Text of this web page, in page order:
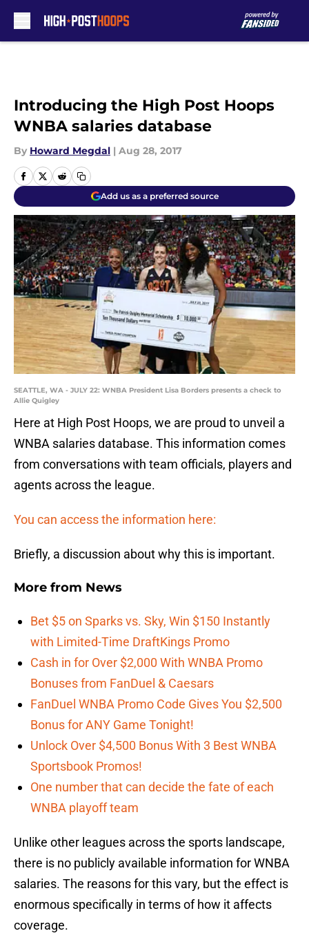
Introducing the High Post Hoops
WNBA salaries database
By Howard Megdal | Aug 28, 2017
Add us as a preferred source
SEATTLE, WA - JULY 22: WNBA President Lisa Borders presents a check to
Allie Quigley
Here at High Post Hoops, we are proud to unveil a
WNBA salaries database. This information comes
from conversations with team officials, players and
agents across the league.
You can access the information here:
Briefly, a discussion about why this is important.
More from News
Bet $5 on Sparks vs. Sky, Win $150 Instantly
with Limited-Time DraftKings Promo
Cash in for Over $2,000 With WNBA Promo
Bonuses from FanDuel & Caesars
FanDuel WNBA Promo Code Gives You $2,500
Bonus for ANY Game Tonight!
Unlock Over $4,500 Bonus With 3 Best WNBA
Sportsbook Promos!
One number that can decide the fate of each
WNBA playoff team
Unlike other leagues across the sports landscape,
there is no publicly available information for WNBA
salaries. The reasons for this vary, but the effect is
enormous specifically in terms of how it affects
coverage.